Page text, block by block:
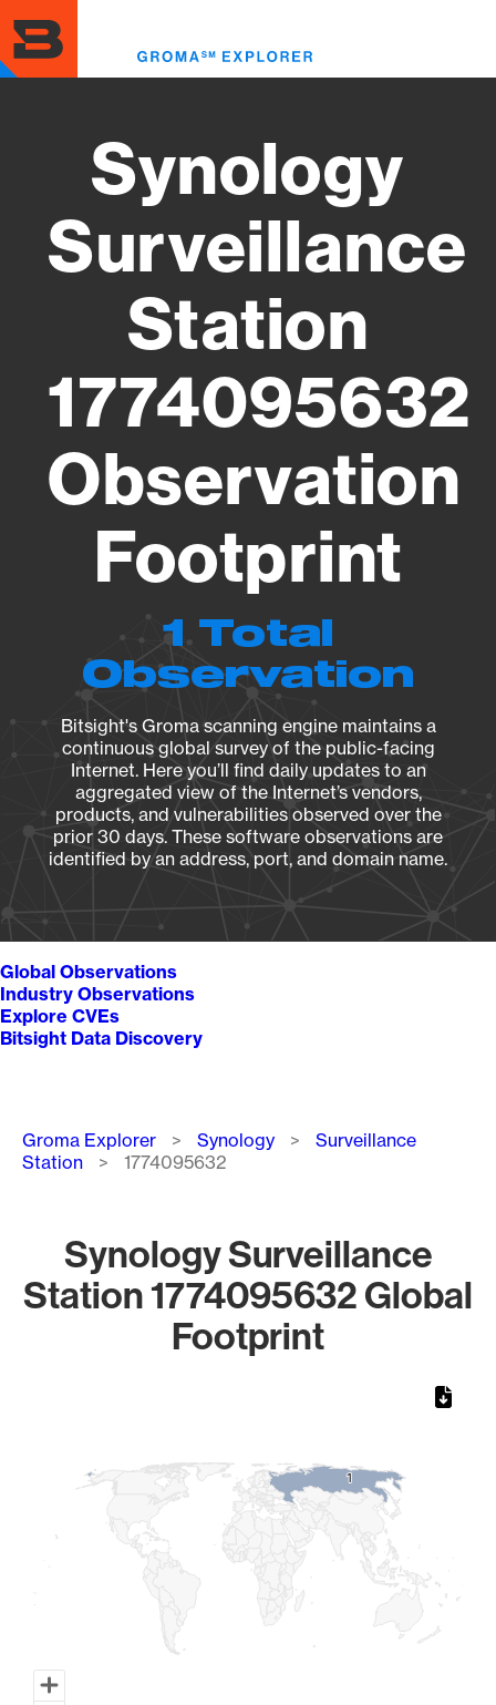
to
main
content
Synology
Surveillance
Station
1774095632
Observation
Footprint
1 Total
Observation
Bitsight's Groma scanning engine maintains a
continuous global survey of the public-facing
Internet. Here you’ll find daily updates to an
aggregated view of the Internet’s vendors,
products, and vulnerabilities observed over the
prior 30 days. These software observations are
identified by an address, port, and domain name.
Global Observations
Industry Observations
Explore CVEs
Bitsight Data Discovery
Breadcrumb
Groma Explorer Synology
Surveillance
Station
1774095632
Synology Surveillance
Station 1774095632 Global
Footprint
11